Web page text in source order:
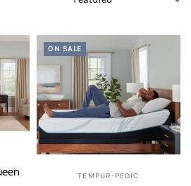
ON SALE
TEMPUR-PEDIC